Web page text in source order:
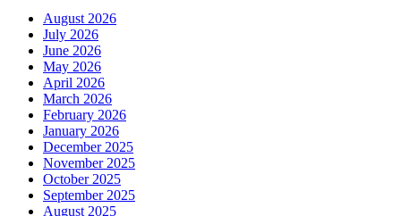
August 2026
July 2026
June 2026
May 2026
April 2026
March 2026
February 2026
January 2026
December 2025
November 2025
October 2025
September 2025
August 2025